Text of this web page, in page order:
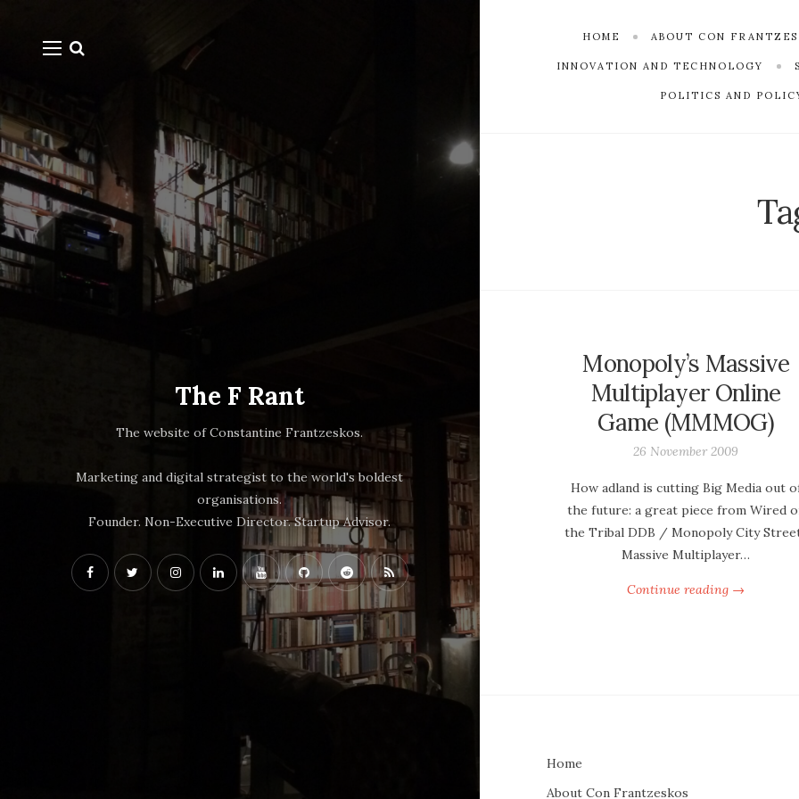
The F Rant
The website of Constantine Frantzeskos.
Marketing and digital strategist to the world's boldest
organisations.
Founder. Non-Executive Director. Startup Advisor.
HOME ABOUT CON
INNOVATION AND TECHNOLOGY
POLITICS AND
Monopoly’s Massive
Multiplayer Online
Game (MMMOG)
26 November 2009
How adland is cutting Big Media out
the future: a great piece from Wired
the Tribal DDB / Monopoly City
Massive Multiplayer…
Continue reading →
Home
About Con Frantzeskos